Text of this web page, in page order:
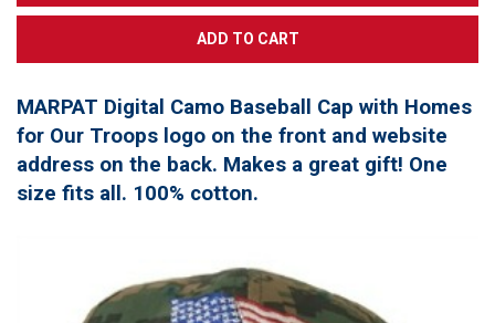
MARPAT Digital Camo Baseball Cap with Homes
for Our Troops logo on the front and website
address on the back. Makes a great gift! One
size fits all. 100% cotton.